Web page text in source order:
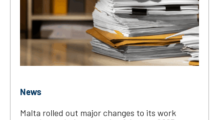
News
Malta rolled out major changes to its work